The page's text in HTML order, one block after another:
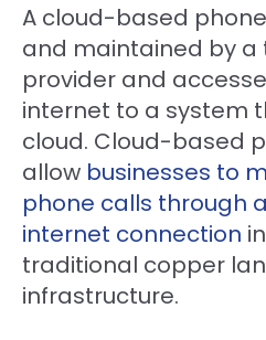
A cloud-based
and maintained by
provider and
internet to a system
cloud. Cloud-based
allow businesses to
phone calls through
internet connection
traditional copper
infrastructure.